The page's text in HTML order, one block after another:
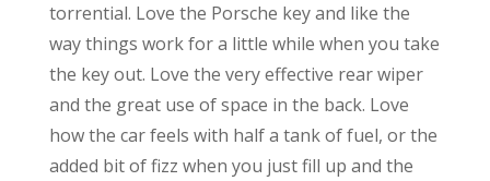
torrential. Love the Porsche key and like the
way things work for a little while when you take
the key out. Love the very effective rear wiper
and the great use of space in the back. Love
how the car feels with half a tank of fuel, or the
added bit of fizz when you just fill up and the